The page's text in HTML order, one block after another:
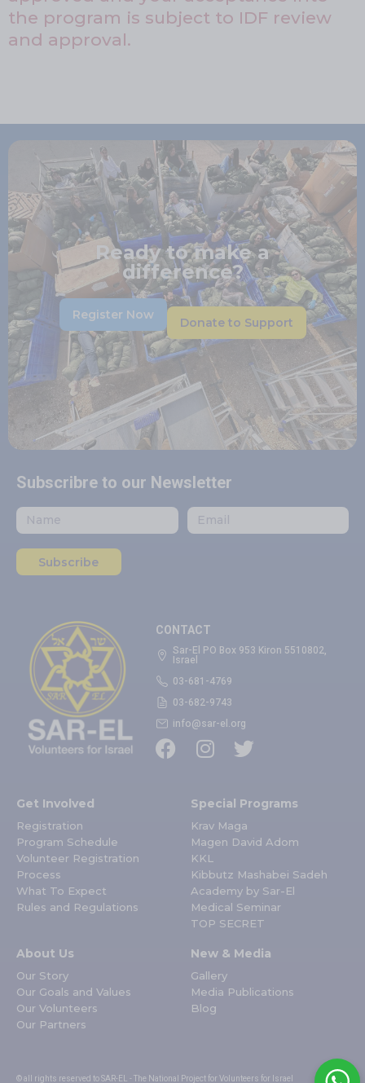
the program is subject to IDF review
and approval.
Ready to make a
difference?
Register Now
Donate to Support
Subscribre to our Newsletter
Subscribe
CONTACT
Sar-El PO Box 953 Kiron 5510802,
Israel
03-681-4769
03-682-9743
info@sar-el.org
Get Involved
Registration
Program Schedule
Volunteer Registration
Process
What To Expect
Rules and Regulations
Special Programs
Krav Maga
Magen David Adom
KKL
Kibbutz Mashabei Sadeh
Academy by Sar-El
Medical Seminar
TOP SECRET
About Us
Our Story
Our Goals and Values
Our Volunteers
Our Partners
New & Media
Gallery
Media Publications
Blog
© all rights reserved to SAR-EL - The National Project for Volunteers for Israel